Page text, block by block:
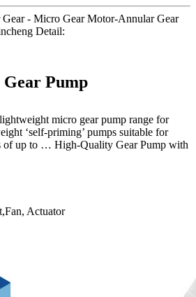
- Micro Gear Motor-Annular Gear
Detail:
Pump
micro gear pump range for
‘self-priming’ pumps suitable for
of up to … High-Quality Gear Pump with
Actuator